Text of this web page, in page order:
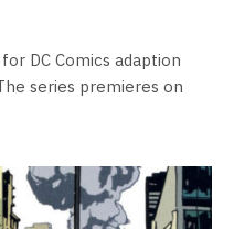
DC Comics adaption
series premieres on